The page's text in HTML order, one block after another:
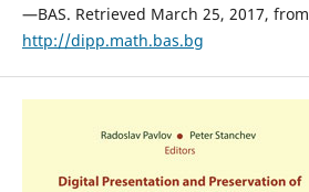
—BAS. Retrieved March 25, 2017, from
http://dipp.math.bas.bg